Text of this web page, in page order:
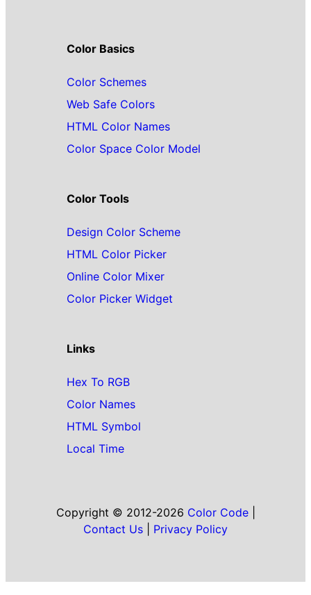
Color Basics
Color Schemes
Web Safe Colors
HTML Color Names
Color Space Color Model
Color Tools
Design Color Scheme
HTML Color Picker
Online Color Mixer
Color Picker Widget
Links
Hex To RGB
Color Names
HTML Symbol
Local Time
Copyright © 2012-2026 Color Code|
Contact Us
Privacy Policy